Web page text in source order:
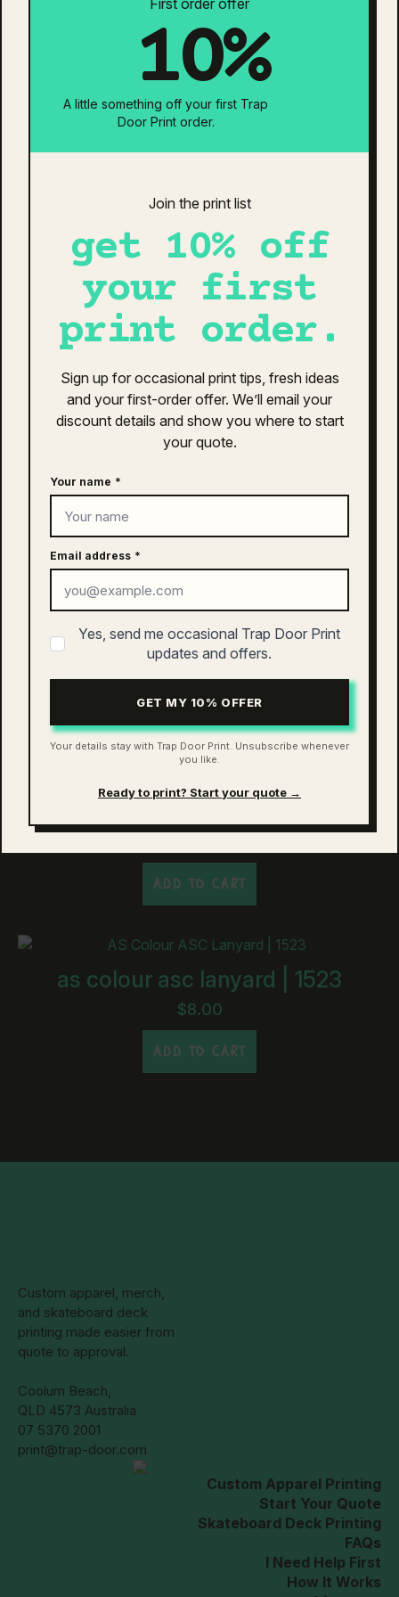
Print Pricing Options
Estimated Total:$0
Additional information
Reviews (0)
additional information
Colour
Blue/White,Rose,Black ,Petrol Blue
Walnut/White
XL,2XL
related products
Quisque sodales leo diam sem nisl proin aliquam
consectetur cras. Sagittis velit tellus velit gravida non.
Orci id dictum massa faucibus.
as colour asc mini baseball set |
1521
ADD TO CART
as colour asc lanyard | 1523
$8.00
ADD TO CART
Custom apparel, merch,
and skateboard deck
printing made easier from
quote to approval.
Coolum Beach,
QLD 4573 Australia
07 5370 2001
print@trap-door.com
Custom Apparel Printing
Start Your Quote
Skateboard Deck Printing
FAQs
I Need Help First
How It Works
First order offer
10%
A little something off your first Trap
Door Print order.
Join the print list
get 10% off
your first
print order.
Sign up for occasional print tips, fresh ideas
and your first-order offer. We’ll email your
discount details and show you where to start
your quote.
Your name *
Email address *
Yes, send me occasional Trap Door Print
updates and offers.
GET MY 10% OFFER
Your details stay with Trap Door Print. Unsubscribe whenever
you like.
Ready to print? Start your quote →